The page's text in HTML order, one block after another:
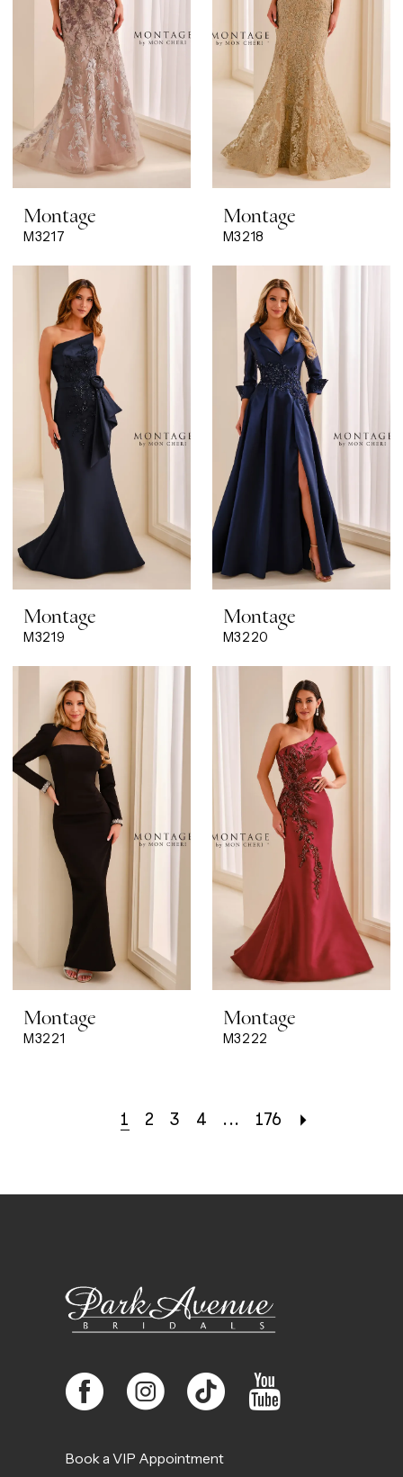
Montage
M3217
Montage
M3218
Montage
M3219
Montage
M3220
Montage
M3221
Montage
M3222
1 2 3 4 ... 176
Book a VIP Appointment